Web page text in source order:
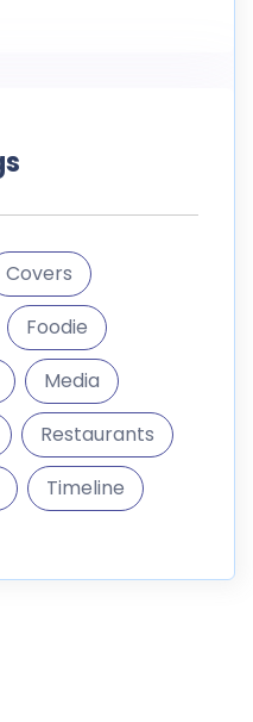
Covers
Foodie
Media
Restaurants
Timeline